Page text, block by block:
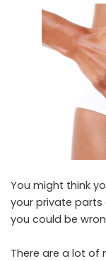
You might think
your private parts
you could be
There are a lot of